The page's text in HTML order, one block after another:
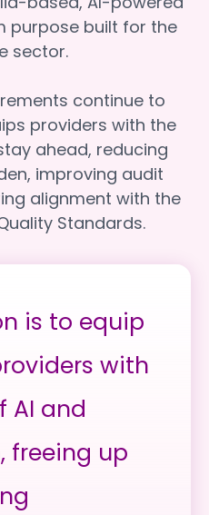
purpose built for the
sector.
continue to
providers with the
ahead, reducing
improving audit
alignment with the
Standards.
is to equip
with
AI and
freeing up